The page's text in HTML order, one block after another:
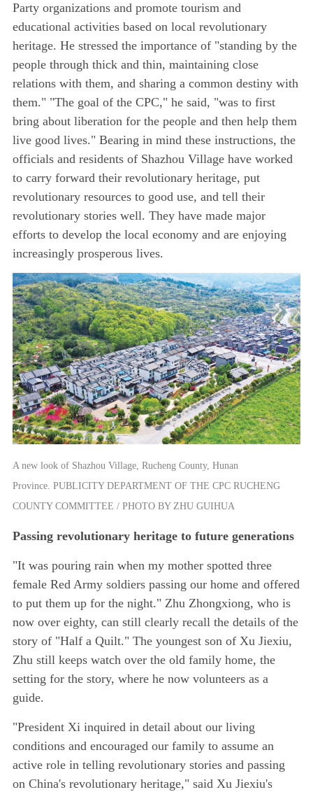
Party organizations and promote tourism and
educational activities based on local revolutionary
heritage. He stressed the importance of "standing by the
people through thick and thin, maintaining close
relations with them, and sharing a common destiny with
them." "The goal of the CPC," he said, "was to first
bring about liberation for the people and then help them
live good lives." Bearing in mind these instructions, the
officials and residents of Shazhou Village have worked
to carry forward their revolutionary heritage, put
revolutionary resources to good use, and tell their
revolutionary stories well. They have made major
efforts to develop the local economy and are enjoying
increasingly prosperous lives.
A new look of Shazhou Village, Rucheng County, Hunan
Province. PUBLICITY DEPARTMENT OF THE CPC RUCHENG
COUNTY COMMITTEE / PHOTO BY ZHU GUIHUA
Passing revolutionary heritage to future generations
"It was pouring rain when my mother spotted three
female Red Army soldiers passing our home and offered
to put them up for the night." Zhu Zhongxiong, who is
now over eighty, can still clearly recall the details of the
story of "Half a Quilt." The youngest son of Xu Jiexiu,
Zhu still keeps watch over the old family home, the
setting for the story, where he now volunteers as a
guide.
"President Xi inquired in detail about our living
conditions and encouraged our family to assume an
active role in telling revolutionary stories and passing
on China's revolutionary heritage," said Xu Jiexiu's